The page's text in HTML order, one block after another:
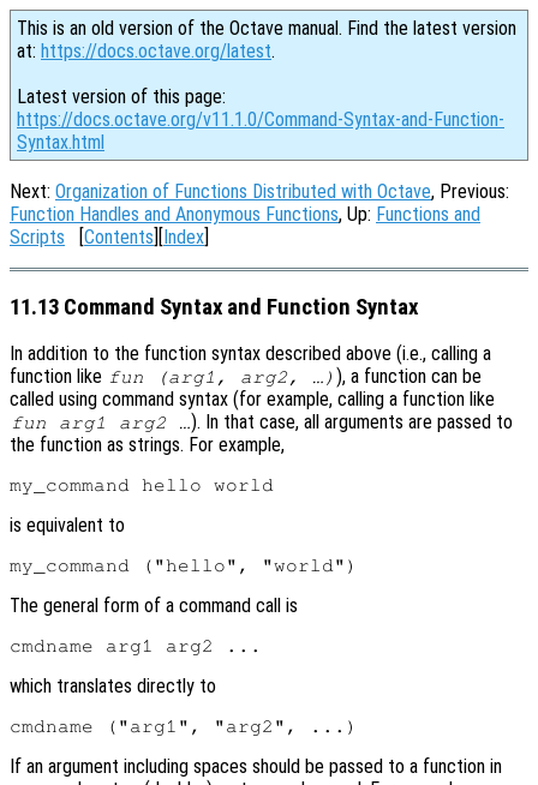
This is an old version of the Octave manual. Find the latest version
at: https://docs.octave.org/latest.
Latest version of this page:
https://docs.octave.org/v11.1.0/Command-Syntax-and-Function-
Syntax.html
Next: Organization of Functions Distributed with Octave, Previous:
Function Handles and Anonymous Functions, Up: Functions and
Scripts [Contents][Index]
11.13 Command Syntax and Function Syntax
In addition to the function syntax described above (i.e., calling a
function like fun (arg1, arg2, …) ), a function can be
called using command syntax (for example, calling a function like
fun arg1 arg2 …). In that case, all arguments are passed to
the function as strings. For example,
is equivalent to
The general form of a command call is
which translates directly to
If an argument including spaces should be passed to a function in